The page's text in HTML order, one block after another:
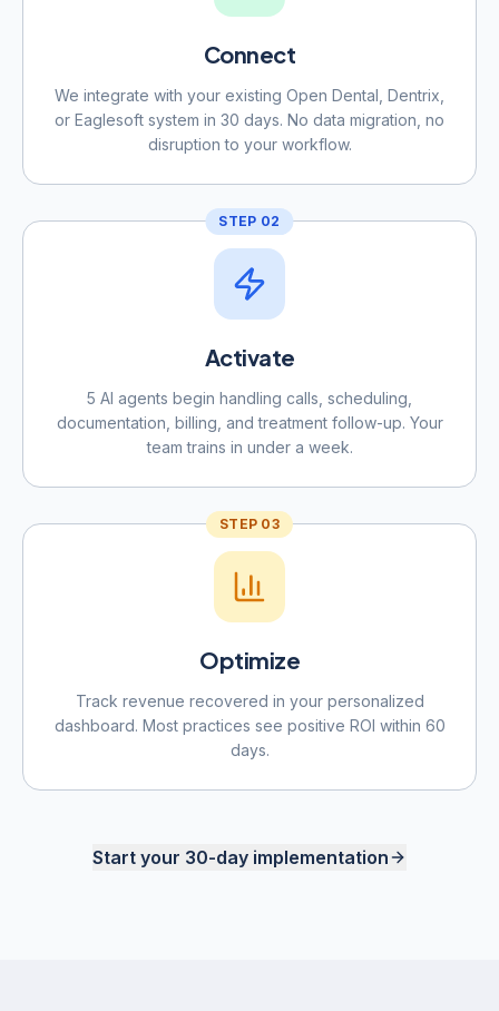
Connect
We integrate with your existing Open Dental, Dentrix,
or Eaglesoft system in 30 days. No data migration, no
disruption to your workflow.
STEP 02
Activate
5 AI agents begin handling calls, scheduling,
documentation, billing, and treatment follow-up. Your
team trains in under a week.
STEP 03
Optimize
Track revenue recovered in your personalized
dashboard. Most practices see positive ROI within 60
days.
Start your 30-day implementation